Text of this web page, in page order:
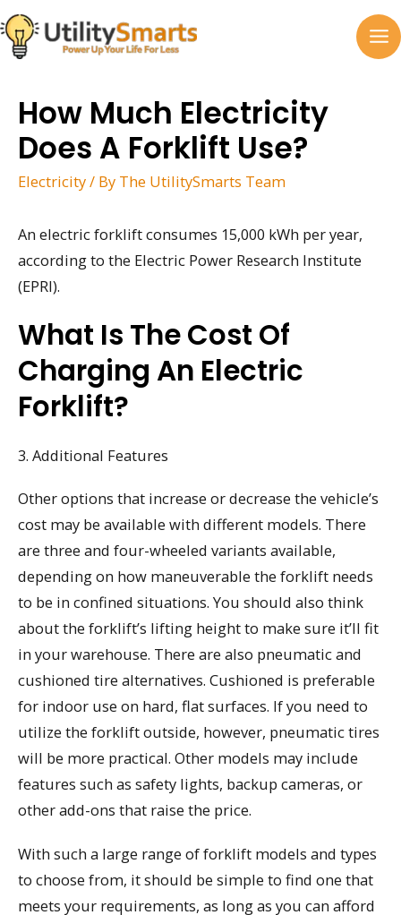
Skip
to
content
How Much Electricity
Does A Forklift Use?
Electricity/ By The UtilitySmarts Team
An electric forklift consumes 15,000 kWh per year,
according to the Electric Power Research Institute
(EPRI).
What Is The Cost Of
Charging An Electric
Forklift?
3. Additional Features
Other options that increase or decrease the vehicle’s
cost may be available with different models. There
are three and four-wheeled variants available,
depending on how maneuverable the forklift needs
to be in confined situations. You should also think
about the forklift’s lifting height to make sure it’ll fit
in your warehouse. There are also pneumatic and
cushioned tire alternatives. Cushioned is preferable
for indoor use on hard, flat surfaces. If you need to
utilize the forklift outside, however, pneumatic tires
will be more practical. Other models may include
features such as safety lights, backup cameras, or
other add-ons that raise the price.
With such a large range of forklift models and types
to choose from, it should be simple to find one that
meets your requirements, as long as you can afford